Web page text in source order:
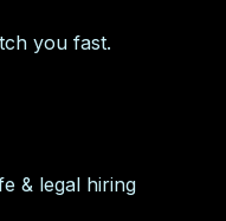
you fast.
& legal hiring